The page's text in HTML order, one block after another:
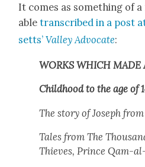
It comes as some­thing of
abletran­scribed in a post
setts’Val­ley Advo­cate:
WORKS WHICH MADE
Child­hood to the age of
The sto­ry of Joseph
Tales fromThe
Thieves, Prince Qam-